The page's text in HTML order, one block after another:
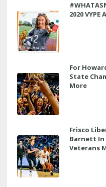
2020
For
State
More
Frisco
Barnett In
Veterans